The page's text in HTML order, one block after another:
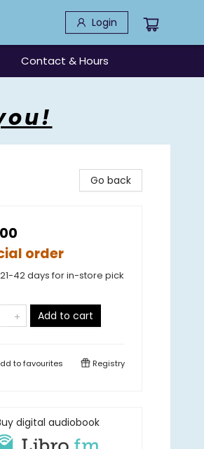
Login
Contact & Hours
Go back
order
42 days for in-store pick
Add to cart
tofavourites Registry
digital audiobook